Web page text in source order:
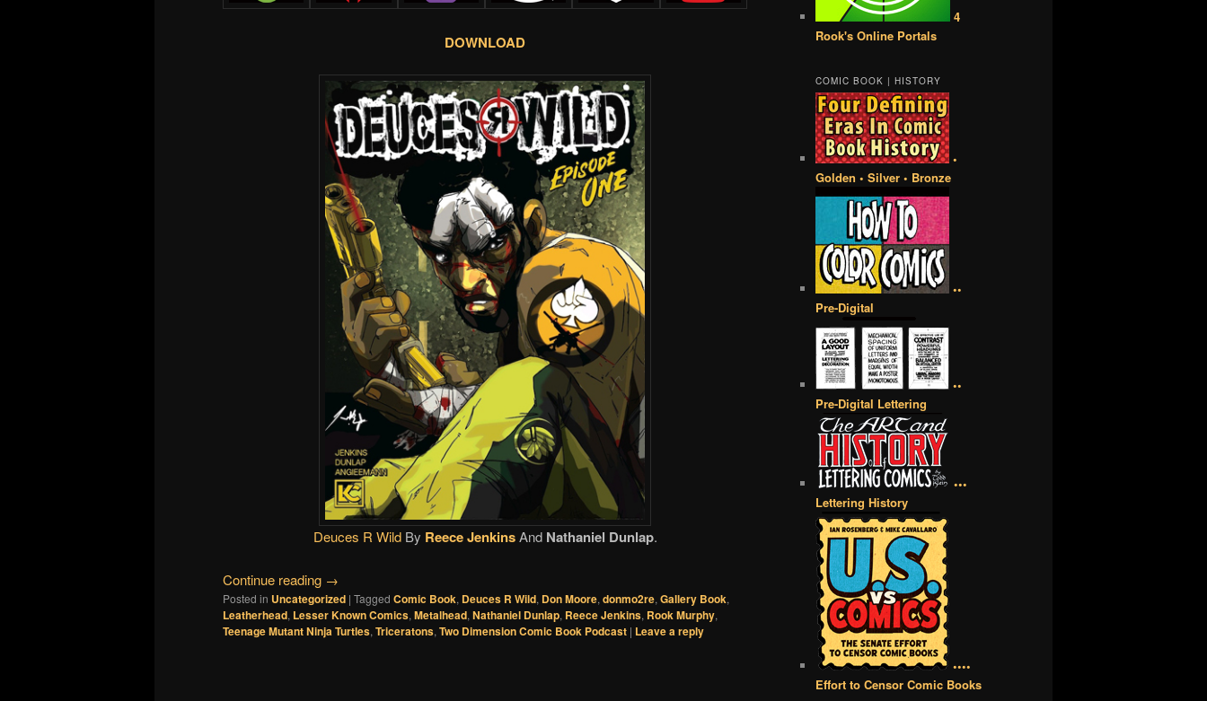
DOWNLOAD
Deuces R WildBy Reece JenkinsAnd Nathaniel Dunlap.
Continue reading →
Posted in Uncategorized | Tagged Comic Book, Deuces R Wild, Don Moore, donmo2re, Gallery Book,
Leatherhead, Lesser Known Comics, Metalhead, Nathaniel Dunlap, Reece Jenkins, Rook Murphy,
Teenage Mutant Ninja Turtles, Triceratons, Two Dimension Comic Book Podcast | Leave a reply
4
Rook's Online Portals
COMIC BOOK | HISTORY
•
Golden • Silver • Bronze
••
Pre-Digital
••
Pre-Digital Lettering
•••
Lettering History
••••
Effort to Censor Comic Books